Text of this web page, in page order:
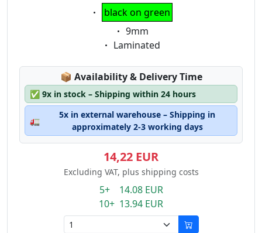
Eigenschaft:
black on green
Eigenschaft:
9mm
Eigenschaft:
Laminated
📦 Lagerstatus:
Availability & Delivery Time
✅ 9x in stock – Shipping within 24 hours
🚛
5x in external warehouse – Shipping in
approximately 2-3 working days
14,22 EUR
Excluding VAT, plus shipping costs
5+ 14.08 EUR
10+ 13.94 EUR